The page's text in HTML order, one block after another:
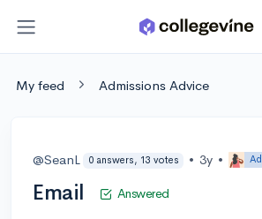
My feed Admissions Advice
@SeanL 0 answers, 13 votes • 3y •
Email Answered